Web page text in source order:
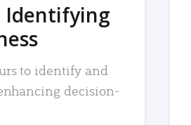
Identifying
to identify and
decision-